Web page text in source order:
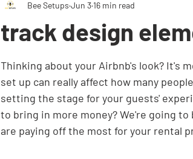
track design
Bee Setups Jun 316 min read
Thinking about your Airbnb's look? It's
set up can really affect how many
setting the stage for your guests'
to bring in more money? We're going
are paying off the most for your rental